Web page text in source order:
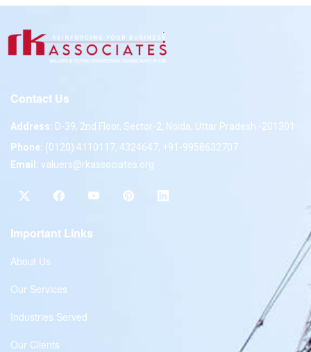
Contact Us
Address: D-39, 2nd Floor, Sector-2, Noida, Uttar Pradesh -201301
Phone: (0120) 4110117, 4324647, +91-9958632707
Email: valuers@rkassociates.org
Important Links
About Us
Our Services
Industries Served
Our Clients